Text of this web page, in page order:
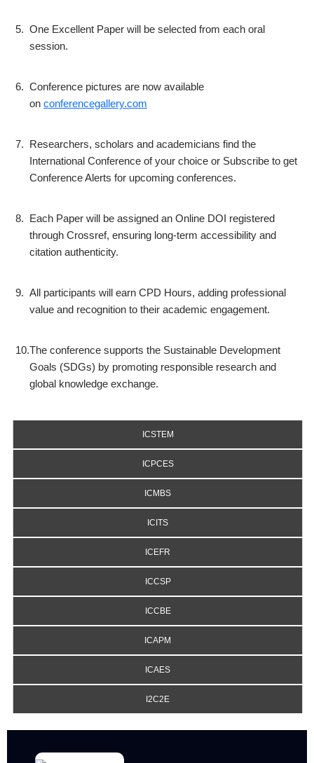
5. One Excellent Paper will be selected from each oral
session.
6. Conference pictures are now available
on conferencegallery.com
7. Researchers, scholars and academicians find the
International Conference of your choice or Subscribe to get
Conference Alerts for upcoming conferences.
8. Each Paper will be assigned an Online DOI registered
through Crossref, ensuring long-term accessibility and
citation authenticity.
9. All participants will earn CPD Hours, adding professional
value and recognition to their academic engagement.
10.The conference supports the Sustainable Development
Goals (SDGs) by promoting responsible research and
global knowledge exchange.
ICSTEM
ICPCES
ICMBS
ICITS
ICEFR
ICCSP
ICCBE
ICAPM
ICAES
I2C2E